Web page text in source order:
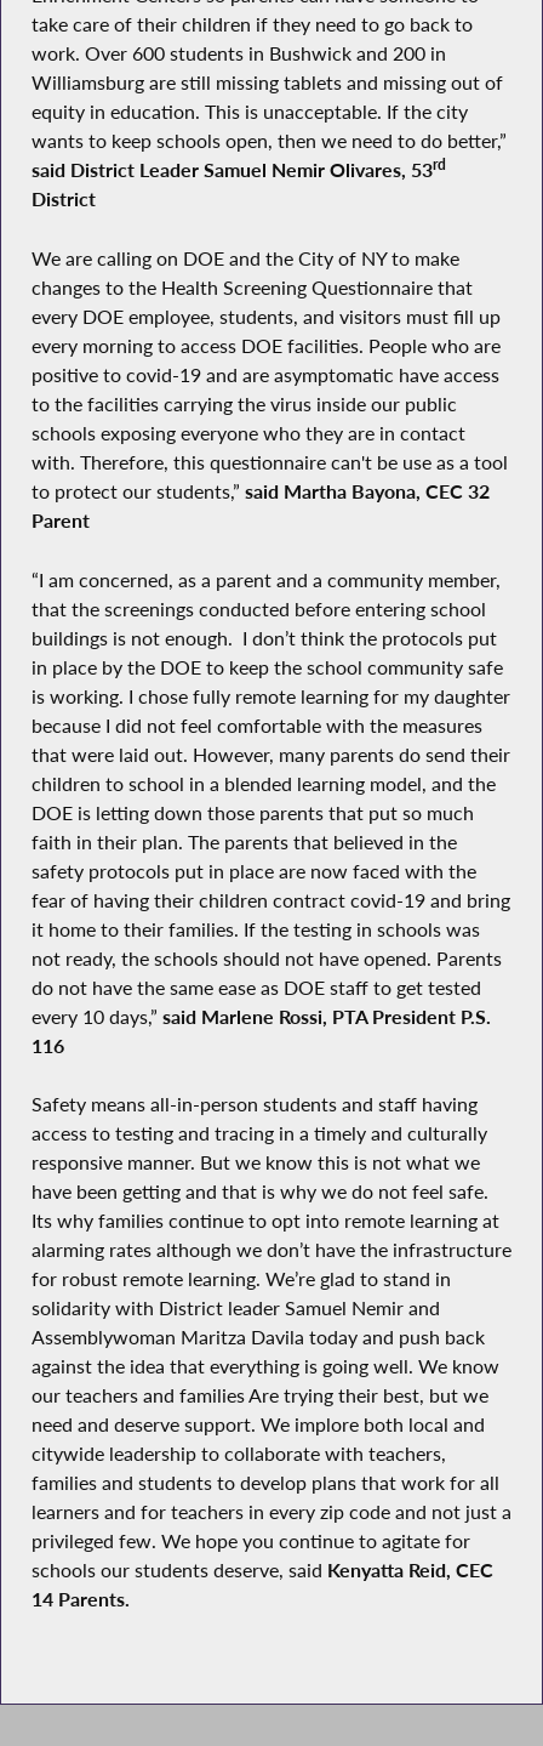
take care of their children if they need to go back to
work. Over 600 students in Bushwick and 200 in
Williamsburg are still missing tablets and missing out of
equity in education. This is unacceptable. If the city
wants to keep schools open, then we need to do better,”
said District Leader Samuel Nemir Olivares, 53rd
District
We are calling on DOE and the City of NY to make
changes to the Health Screening Questionnaire that
every DOE employee, students, and visitors must fill up
every morning to access DOE facilities. People who are
positive to covid-19 and are asymptomatic have access
to the facilities carrying the virus inside our public
schools exposing everyone who they are in contact
with. Therefore, this questionnaire can't be use as a tool
to protect our students,” said Martha Bayona, CEC 32
Parent
“I am concerned, as a parent and a community member,
that the screenings conducted before entering school
buildings is not enough. I don’t think the protocols put
in place by the DOE to keep the school community safe
is working. I chose fully remote learning for my daughter
because I did not feel comfortable with the measures
that were laid out. However, many parents do send their
children to school in a blended learning model, and the
DOE is letting down those parents that put so much
faith in their plan. The parents that believed in the
safety protocols put in place are now faced with the
fear of having their children contract covid-19 and bring
it home to their families. If the testing in schools was
not ready, the schools should not have opened. Parents
do not have the same ease as DOE staff to get tested
every 10 days,” said Marlene Rossi, PTA President P.S.
116
Safety means all-in-person students and staff having
access to testing and tracing in a timely and culturally
responsive manner. But we know this is not what we
have been getting and that is why we do not feel safe.
Its why families continue to opt into remote learning at
alarming rates although we don’t have the infrastructure
for robust remote learning. We’re glad to stand in
solidarity with District leader Samuel Nemir and
Assemblywoman Maritza Davila today and push back
against the idea that everything is going well. We know
our teachers and families Are trying their best, but we
need and deserve support. We implore both local and
citywide leadership to collaborate with teachers,
families and students to develop plans that work for all
learners and for teachers in every zip code and not just a
privileged few. We hope you continue to agitate for
schools our students deserve, said Kenyatta Reid, CEC
14 Parents.